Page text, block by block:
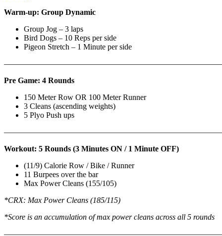
Warm-up: Group Dynamic
Group Jog – 3 laps
Bird Dogs – 10 Reps per side
Pigeon Stretch – 1 Minute per side
Pre Game: 4 Rounds
150 Meter Row OR 100 Meter Runner
3 Cleans (ascending weights)
5 Plyo Push ups
Workout: 5 Rounds (3 Minutes ON / 1 Minute OFF)
(11/9) Calorie Row / Bike / Runner
11 Burpees over the bar
Max Power Cleans (155/105)
*CRX: Max Power Cleans (185/115)
*Score is an accumulation of max power cleans across all 5 rounds